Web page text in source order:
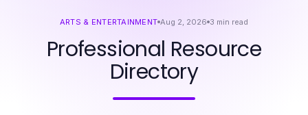
ARTS & ENTERTAINMENT Aug 2, 2026 3 min read
Professional Resource
Directory